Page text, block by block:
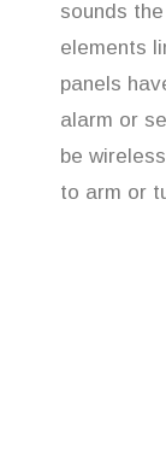
sounds
elements
panels
alarm or
be
to arm or